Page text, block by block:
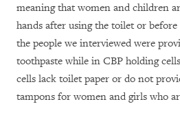
meaning that women and children
hands after using the toilet or
the people we interviewed were
toothpaste while in CBP holding
cells lack toilet paper or do not
tampons for women and girls who